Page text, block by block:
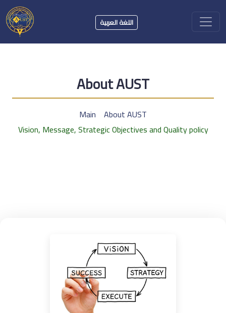
اللغة العربية
About AUST
Main About AUST
Vision, Message, Strategic Objectives and Quality policy